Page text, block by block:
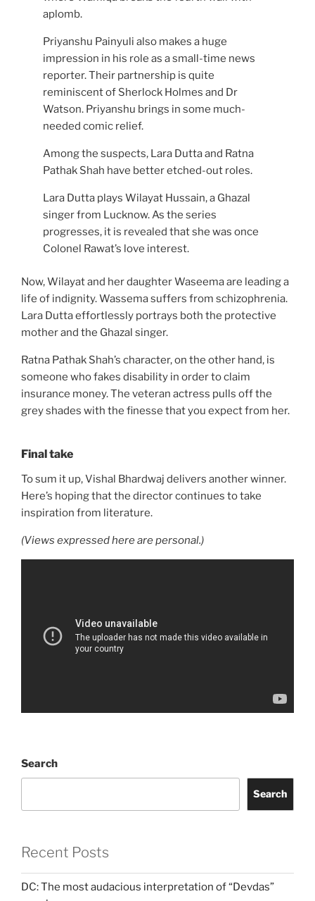
aplomb.
Priyanshu Painyuli also makes a huge
impression in his role as a small-time news
reporter. Their partnership is quite
reminiscent of Sherlock Holmes and Dr
Watson. Priyanshu brings in some much-
needed comic relief.
Among the suspects, Lara Dutta and Ratna
Pathak Shah have better etched-out roles.
Lara Dutta plays Wilayat Hussain, a Ghazal
singer from Lucknow. As the series
progresses, it is revealed that she was once
Colonel Rawat’s love interest.
Now, Wilayat and her daughter Waseema are leading a
life of indignity. Wassema suffers from schizophrenia.
Lara Dutta effortlessly portrays both the protective
mother and the Ghazal singer.
Ratna Pathak Shah’s character, on the other hand, is
someone who fakes disability in order to claim
insurance money. The veteran actress pulls off the
grey shades with the finesse that you expect from her.
Final take
To sum it up, Vishal Bhardwaj delivers another winner.
Here’s hoping that the director continues to take
inspiration from literature.
(Views expressed here are personal.)
Search
Search
Recent Posts
DC: The most audacious interpretation of “Devdas”